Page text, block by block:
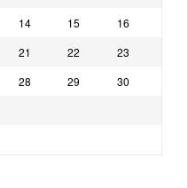
14 15
16
21 22
23
28 29
30